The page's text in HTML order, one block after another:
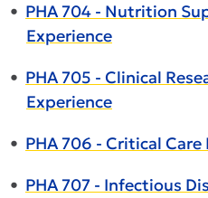
• PHA 704 - Nutrition
Experience
• PHA 705 - Clinical
Experience
• PHA 706 - Critical
• PHA 707 - Infectious